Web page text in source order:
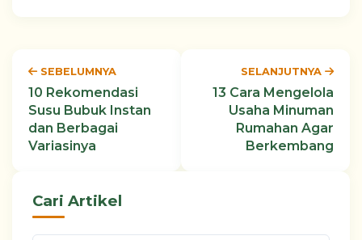
SEBELUMNYA
10 Rekomendasi
Susu Bubuk Instan
dan Berbagai
Variasinya
SELANJUTNYA
13 Cara Mengelola
Usaha Minuman
Rumahan Agar
Berkembang
Cari Artikel